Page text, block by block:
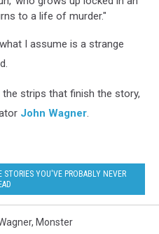
to a life of murder."
I assume is a strange
strips that finish the story,
John Wagner.
YOU'VE PROBABLY NEVER
, Monster